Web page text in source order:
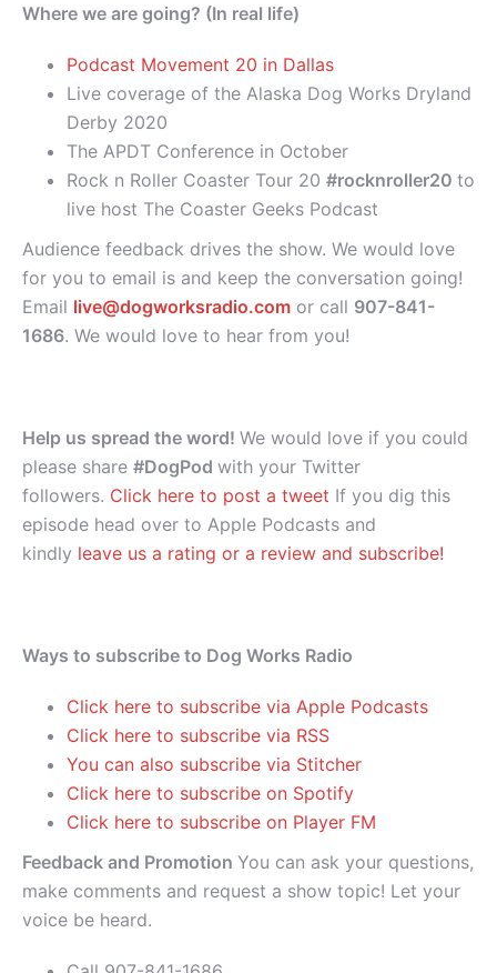
Where we are going? (In real life)
Podcast Movement 20 in Dallas
Live coverage of the Alaska Dog Works Dryland
Derby 2020
The APDT Conference in October
Rock n Roller Coaster Tour 20 #rocknroller20 to
live host The Coaster Geeks Podcast
Audience feedback drives the show. We would love
for you to email is and keep the conversation going!
Email live@dogworksradio.com or call 907-841-
1686. We would love to hear from you!
Help us spread the word! We would love if you could
please share #DogPod with your Twitter
followers. Click here to post a tweet If you dig this
episode head over to Apple Podcasts and
kindly leave us a rating or a review and subscribe!
Ways to subscribe to Dog Works Radio
Click here to subscribe via Apple Podcasts
Click here to subscribe via RSS
You can also subscribe via Stitcher
Click here to subscribe on Spotify
Click here to subscribe on Player FM
Feedback and Promotion You can ask your questions,
make comments and request a show topic! Let your
voice be heard.